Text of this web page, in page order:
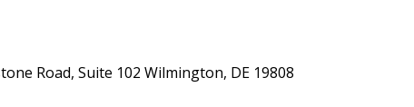
Road, Suite 102 Wilmington, DE 19808